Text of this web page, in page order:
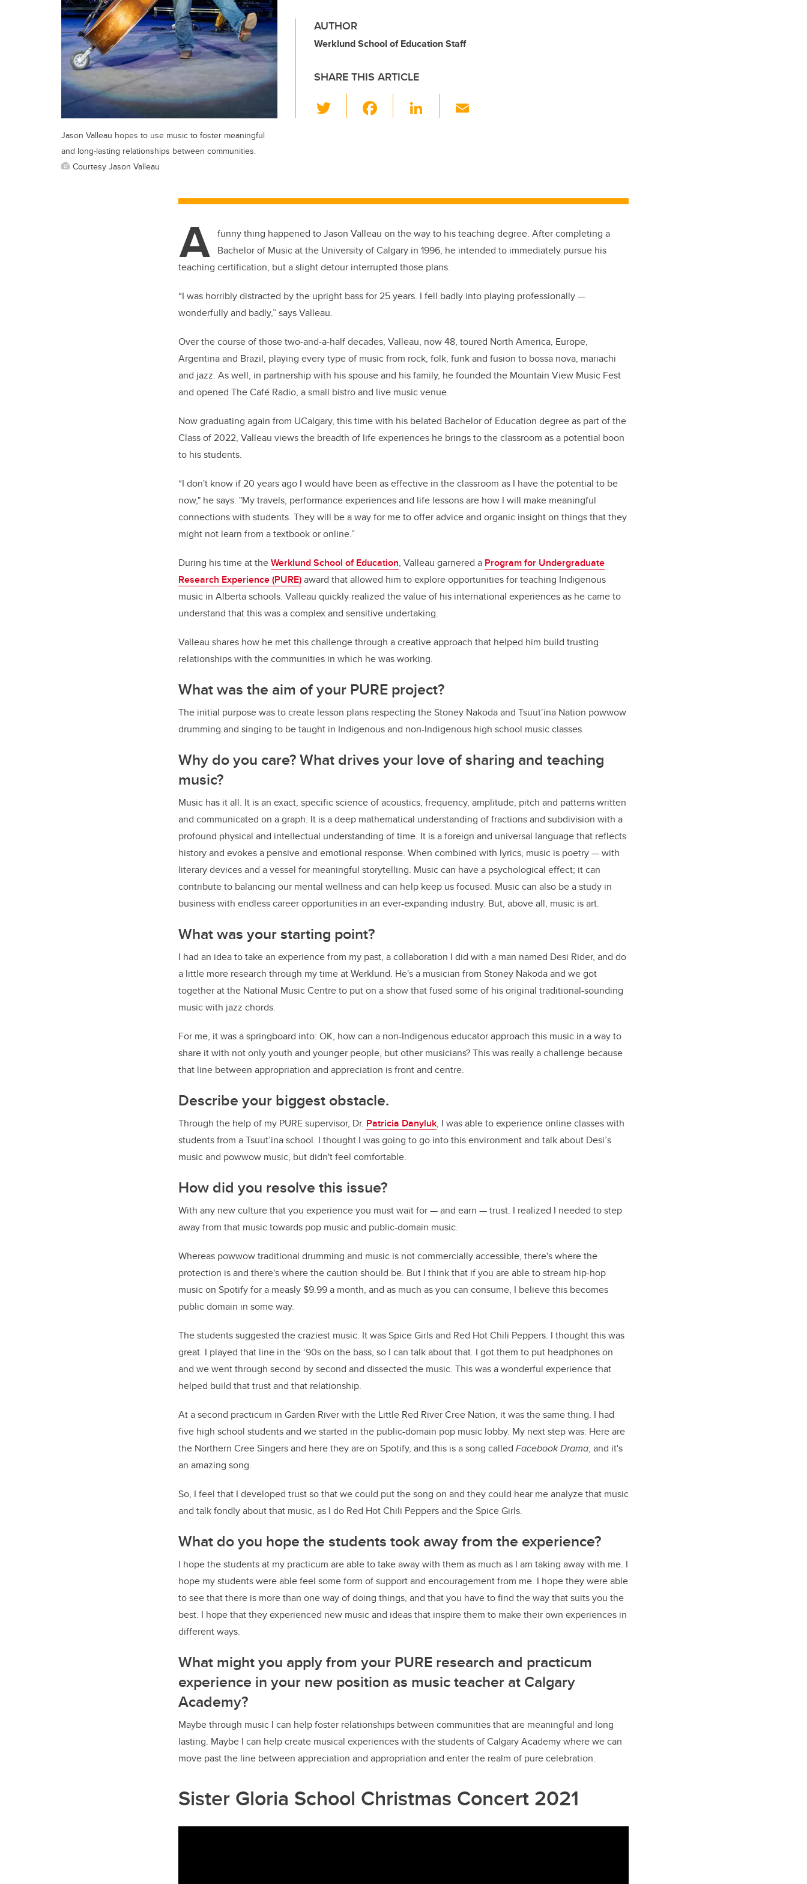
AUTHOR
Werklund School of Education Staff
SHARE THIS ARTICLE
wi
o
k
Li
n
Jason Valleau hopes to use music to foster meaningful
and long-lasting relationships between communities.
Courtesy Jason Valleau
A funny thing happened to Jason Valleau on the way to his teaching degree. After completing a
Bachelor of Music at the University of Calgary in 1996, he intended to immediately pursue his
teaching certification, but a slight detour interrupted those plans.
“I was horribly distracted by the upright bass for 25 years. I fell badly into playing professionally—
wonderfully and badly,” says Valleau.
Over the course of those two-and-a-half decades, Valleau, now 48, toured North America, Europe,
Argentina and Brazil, playing every type of music from rock, folk, funk and fusion to bossa nova, mariachi
and jazz. As well, in partnership with his spouse and his family, he founded the Mountain View Music Fest
and opened The Café Radio, a small bistro and live music venue.
Now graduating again from UCalgary, this time with his belated Bachelor of Education degree as part of the
Class of 2022, Valleau views the breadth of life experiences he brings to the classroom as a potential boon
to his students.
“I don't know if 20 years ago I would have been as effective in the classroom as I have the potential to be
now," he says. "My travels, performance experiences and life lessons are how I will make meaningful
connections with students. They will be a way for me to offer advice and organic insight on things that they
might not learn from a textbook or online.”
During his time at theWerklund School of Education, Valleau garnered a Program for Undergraduate
Research Experience (PURE)award that allowed him to explore opportunities for teaching Indigenous
music in Alberta schools. Valleau quickly realized the value of his international experiences as he came to
understand that this was a complex and sensitive undertaking.
Valleau shares how he met this challenge through a creative approach that helped him build trusting
relationships with the communities in which he was working.
What was the aim of your PURE project?
The initial purpose was to create lesson plans respecting the Stoney Nakoda and Tsuut’ina Nation powwow
drumming and singing to be taught in Indigenous and non-Indigenous high school music classes.
Why do you care? What drives your love of sharing and teaching
music?
Music has it all. It is an exact, specific science of acoustics, frequency, amplitude, pitch and patterns written
and communicated on a graph. It is a deep mathematical understanding of fractions and subdivision with a
profound physical and intellectual understanding of time. It is a foreign and universal language that reflects
history and evokes a pensive and emotional response. When combined with lyrics, music is poetry—with
literary devices and a vessel for meaningful storytelling. Music can have a psychological effect; it can
contribute to balancing our mental wellness and can help keep us focused. Music can also be a study in
business with endless career opportunities in an ever-expanding industry. But, above all, music is art.
What was your starting point?
I had an idea to take an experience from my past, a collaboration I did with a man named Desi Rider, and do
a little more research through my time at Werklund. He's a musician from Stoney Nakoda and we got
together at the National Music Centre to put on a show that fused some of his original traditional-sounding
music with jazz chords.
For me, it was a springboard into: OK, how can a non-Indigenous educator approach this music in a way to
share it with not only youth and younger people, but other musicians? This was really a challenge because
that line between appropriation and appreciation is front and centre.
Describe your biggest obstacle.
Through the help of my PURE supervisor, Dr. Patricia Danyluk, I was able to experience online classes with
students from a Tsuut’ina school. I thought I was going to go into this environment and talk about Desi’s
music and powwow music, but didn't feel comfortable.
How did you resolve this issue?
With any new culture that you experience you must wait for—and earn —trust. I realized I needed to step
away from that music towards pop music and public-domain music.
Whereas powwow traditional drumming and music is not commercially accessible, there's where the
protection is and there's where the caution should be. But I think that if you are able to stream hip-hop
music on Spotify for a measly $9.99 a month, and as much as you can consume, I believe this becomes
public domain in some way.
The students suggested the craziest music. It was Spice Girls and Red Hot Chili Peppers. I thought this was
great. I played that line in the ‘90s on the bass, so I can talk about that. I got them to put headphones on
and we went through second by second and dissected the music. This was a wonderful experience that
helped build that trust and that relationship.
At a second practicum in Garden River with the Little Red River Cree Nation, it was the same thing. I had
five high school students and we started in the public-domain pop music lobby. My next step was: Here are
the Northern Cree Singers and here they are on Spotify, and this is a song called Facebook Drama, and it's
an amazing song.
So, I feel that I developed trust so that we could put the song on and they could hear me analyze that music
and talk fondly about that music, as I do Red Hot Chili Peppers and the Spice Girls.
What do you hope the students took away from the experience?
I hope the students at my practicum are able to take away with them as much as I am taking away with me. I
hope my students were able feel some form of support and encouragement from me. I hope they were able
to see that there is more than one way of doing things, and that you have to find the way that suits you the
best. I hope that they experienced new music and ideas that inspire them to make their own experiences in
different ways.
What might you apply from your PURE research and practicum
experience in your new position as music teacher at Calgary
Academy?
Maybe through music I can help foster relationships between communities that are meaningful and long
lasting. Maybe I can help create musical experiences with the students of Calgary Academy where we can
move past the line between appreciation and appropriation and enter the realm of pure celebration.
Sister Gloria School Christmas Concert 2021